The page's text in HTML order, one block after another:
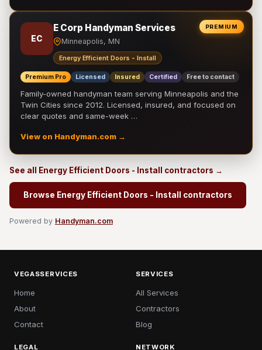
PREMIUM
EC
E Corp Handyman Services
Minneapolis, MN
Energy Efficient Doors - Install
Premium Pro Licensed Insured Certified Free to contact
Family-owned handyman team serving Minneapolis and the
Twin Cities since 2012. Licensed, insured, and focused on
clear quotes and same-week …
View on Handyman.com →
See all Energy Efficient Doors - Install contractors →
Browse Energy Efficient Doors - Install contractors
Powered by Handyman.com
VEGASSERVICES
Home
About
Contact
SERVICES
All Services
Contractors
Blog
LEGAL NETWORK